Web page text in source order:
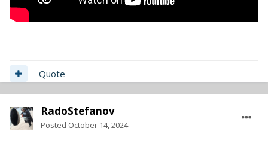
Quote
RadoStefanov
Posted October 14, 2024